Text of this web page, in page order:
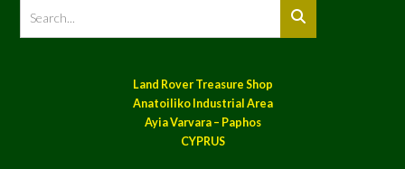
Land Rover Treasure Shop
Anatoiliko Industrial Area
Ayia Varvara – Paphos
CYPRUS